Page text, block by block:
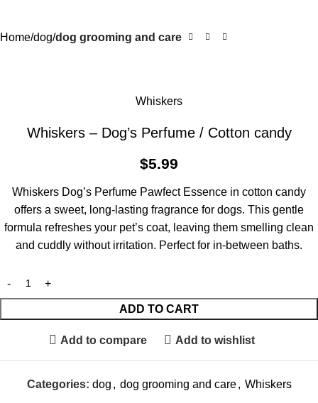
Home dog dog grooming and care
Whiskers
Whiskers – Dog’s Perfume / Cotton candy
$5.99
Whiskers Dog’s Perfume Pawfect Essence in cotton candy
offers a sweet, long-lasting fragrance for dogs. This gentle
formula refreshes your pet’s coat, leaving them smelling clean
and cuddly without irritation. Perfect for in-between baths.
ADD TO CART
Add to compare Add to wishlist
Categories: dog , dog grooming and care , Whiskers